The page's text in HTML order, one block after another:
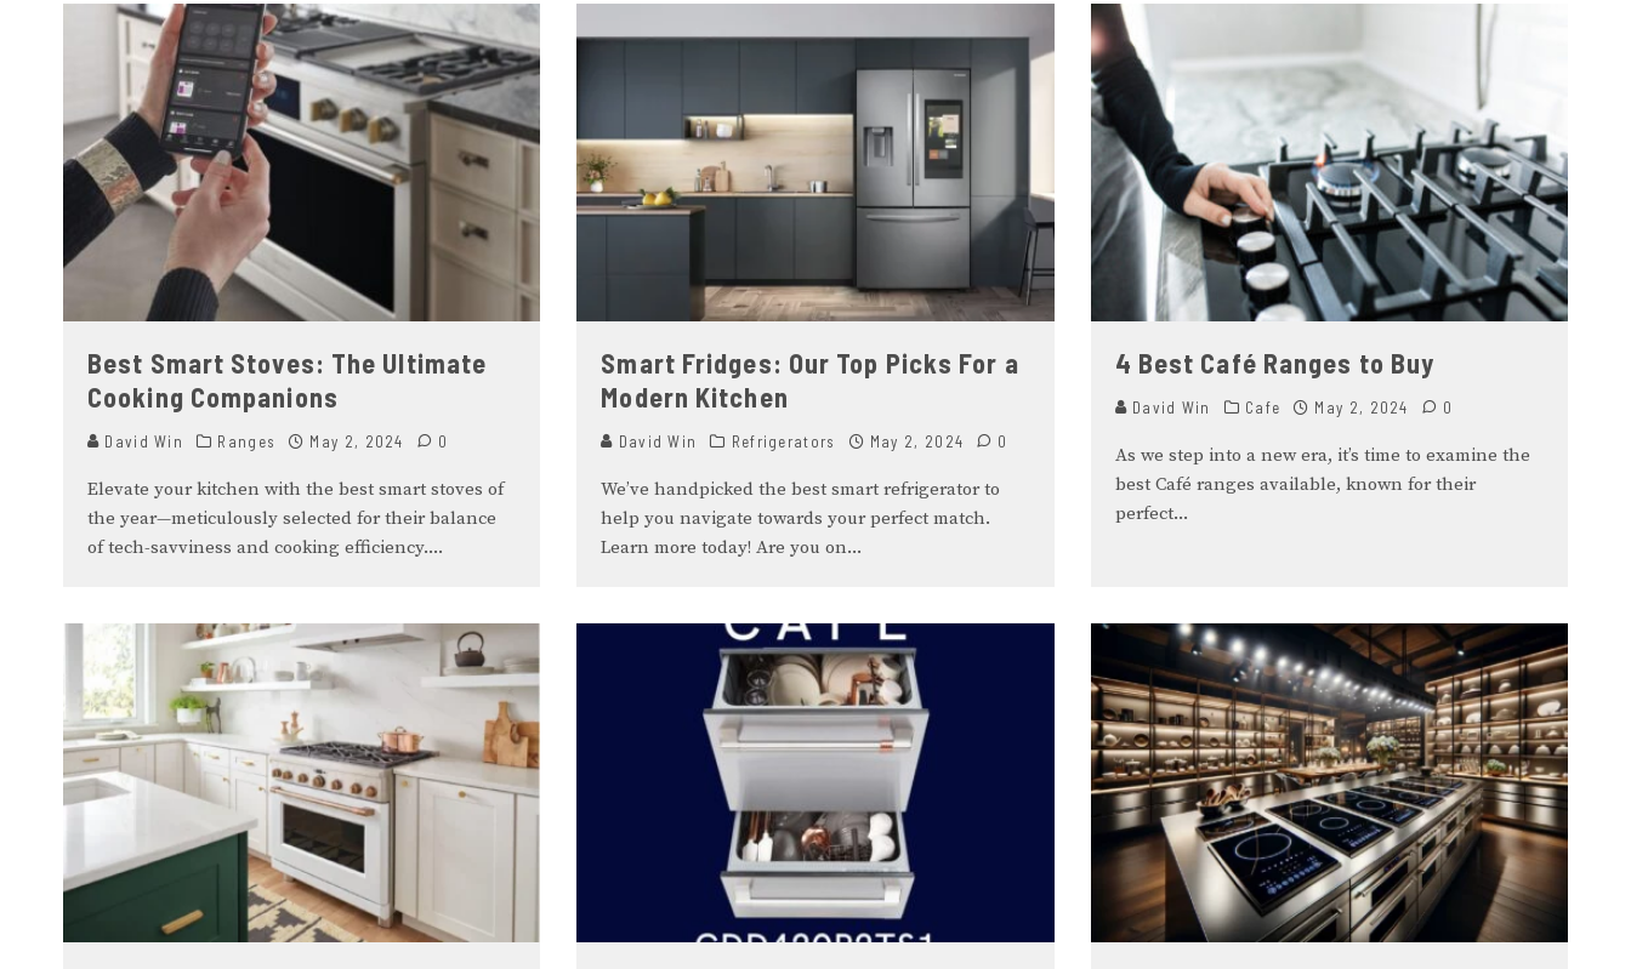
Best Smart Stoves: The Ultimate
Cooking Companions
David Win Ranges May 2, 2024 0
Elevate your kitchen with the best smart stoves of
the year—meticulously selected for their balance
of tech-savviness and cooking efficiency....
Smart Fridges: Our Top Picks For a
Modern Kitchen
David Win Refrigerators May 2, 2024 0
We’ve handpicked the best smart refrigerator to
help you navigate towards your perfect match.
Learn more today! Are you on...
4 Best Café Ranges to Buy
David Win Cafe May 2, 2024 0
As we step into a new era, it’s time to examine the
best Café ranges available, known for their
perfect...